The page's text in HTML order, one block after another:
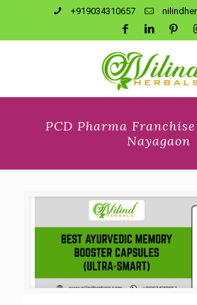
+919034310657
PCD Pharma
Nayagaon